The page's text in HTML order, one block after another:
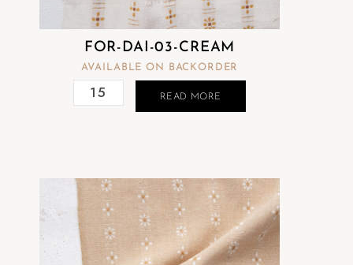
FOR-DAI-03-CREAM
AVAILABLE ON BACKORDER
READ MORE